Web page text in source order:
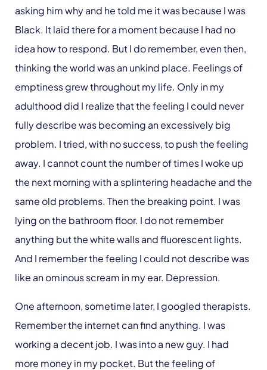
asking him why and he told me it was because I was
Black. It laid there for a moment because I had no
idea how to respond. But I do remember, even then,
thinking the world was an unkind place. Feelings of
emptiness grew throughout my life. Only in my
adulthood did I realize that the feeling I could never
fully describe was becoming an excessively big
problem. I tried, with no success, to push the feeling
away. I cannot count the number of times I woke up
the next morning with a splintering headache and the
same old problems. Then the breaking point. I was
lying on the bathroom floor. I do not remember
anything but the white walls and fluorescent lights.
And I remember the feeling I could not describe was
like an ominous scream in my ear. Depression.
One afternoon, sometime later, I googled therapists.
Remember the internet can find anything. I was
working a decent job. I was into a new guy. I had
more money in my pocket. But the feeling of